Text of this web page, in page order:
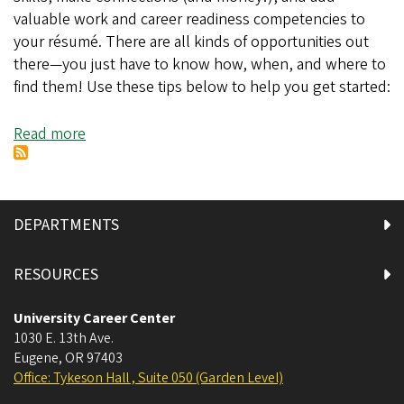
valuable work and career readiness competencies to
your résumé. There are all kinds of opportunities out
there—you just have to know how, when, and where to
find them! Use these tips below to help you get started:
Read more
Time
Work
Experiences
Fall
DEPARTMENTS
RESOURCES
University Career Center
1030 E. 13th Ave.
Eugene, OR 97403
Office: Tykeson Hall , Suite 050 (Garden Level)